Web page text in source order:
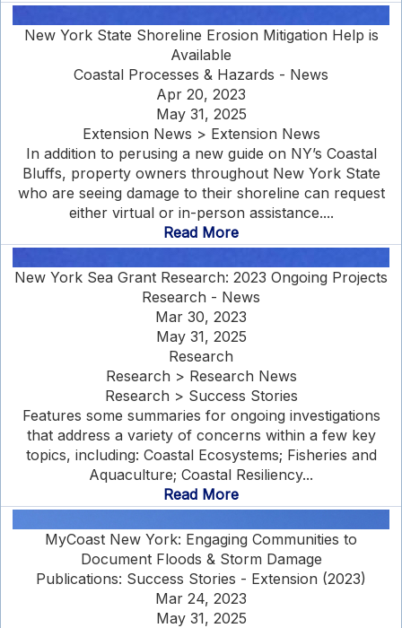
New York State Shoreline Erosion Mitigation Help is
Available
Coastal Processes & Hazards - News
Apr 20, 2023
May 31, 2025
Extension News > Extension News
In addition to perusing a new guide on NY’s Coastal
Bluffs, property owners throughout New York State
who are seeing damage to their shoreline can request
either virtual or in-person assistance....
Read More
New York Sea Grant Research: 2023 Ongoing Projects
Research - News
Mar 30, 2023
May 31, 2025
Research
Research > Research News
Research > Success Stories
Features some summaries for ongoing investigations
that address a variety of concerns within a few key
topics, including: Coastal Ecosystems; Fisheries and
Aquaculture; Coastal Resiliency...
Read More
MyCoast New York: Engaging Communities to
Document Floods & Storm Damage
Publications: Success Stories - Extension (2023)
Mar 24, 2023
May 31, 2025